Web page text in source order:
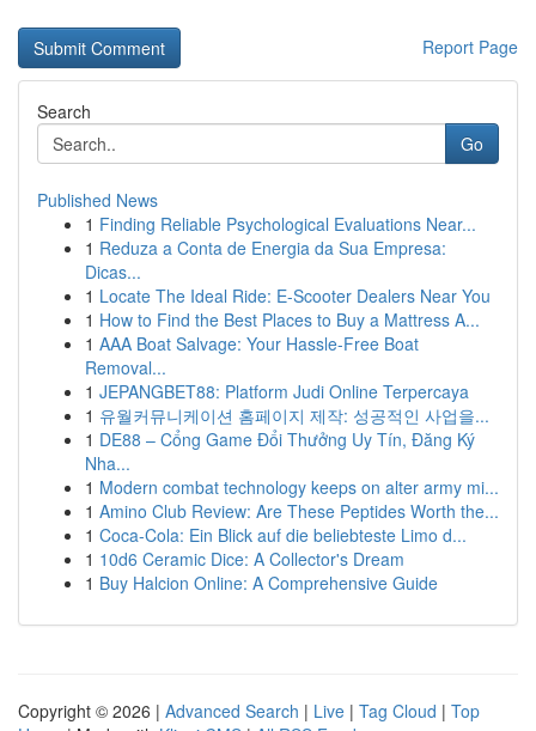
Report Page
Search
Go
Published News
1 Finding Reliable Psychological Evaluations Near...
1 Reduza a Conta de Energia da Sua Empresa:
Dicas...
1 Locate The Ideal Ride: E-Scooter Dealers Near You
1 How to Find the Best Places to Buy a Mattress A...
1 AAA Boat Salvage: Your Hassle-Free Boat
Removal...
1 JEPANGBET88: Platform Judi Online Terpercaya
1 유월커뮤니케이션 홈페이지 제작: 성공적인 사업을...
1 DE88 – Cổng Game Đổi Thưởng Uy Tín, Đăng Ký
Nha...
1 Modern combat technology keeps on alter army mi...
1 Amino Club Review: Are These Peptides Worth the...
1 Coca-Cola: Ein Blick auf die beliebteste Limo d...
1 10d6 Ceramic Dice: A Collector's Dream
1 Buy Halcion Online: A Comprehensive Guide
Copyright © 2026 | Advanced Search | Live | Tag Cloud | Top